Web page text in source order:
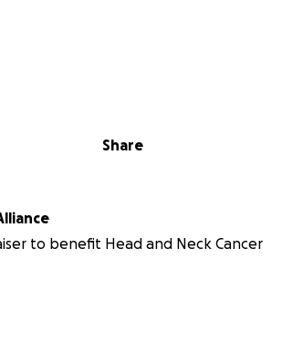
Share
to benefit Head and Neck Cancer